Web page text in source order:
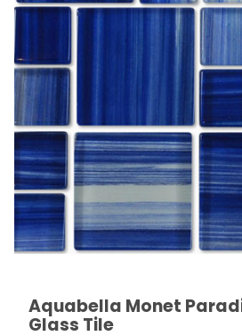
Thumbnail Filmstrip of
Purchase Aquabella Monet
Aquabella Monet
Glass Tile